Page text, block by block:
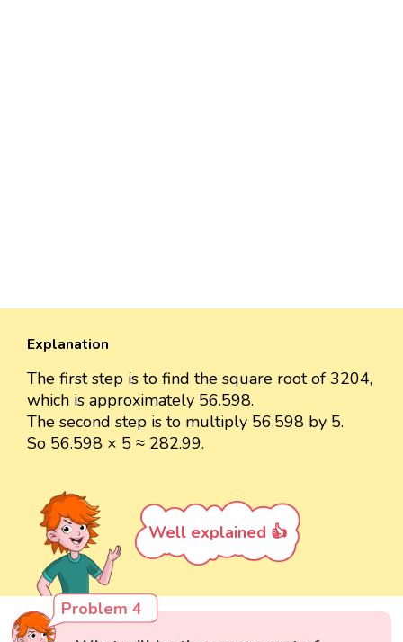
Explanation
The first step is to find the square root of 3204,
which is approximately 56.598.
The second step is to multiply 56.598 by 5.
So 56.598 × 5 ≈ 282.99.
Well explained 👍
Problem 4